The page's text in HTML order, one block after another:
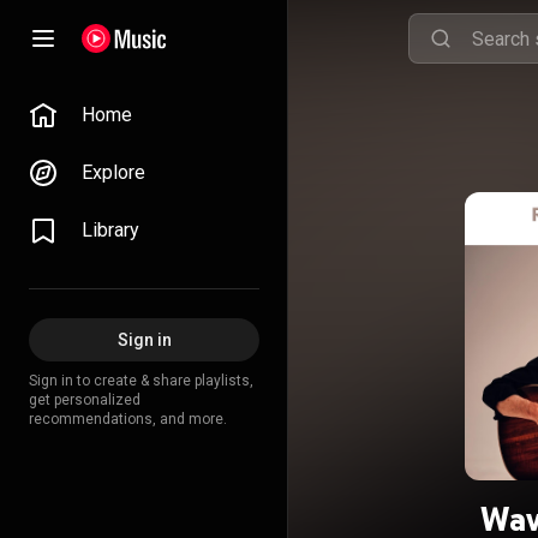
Home
Explore
Library
Sign in
Sign in to create & share playlists,
get personalized
recommendations, and more.